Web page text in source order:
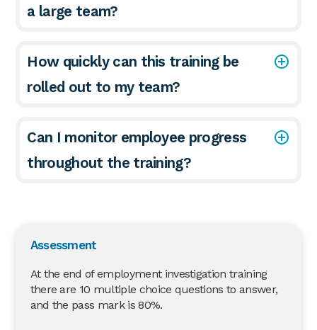
a large team?
How quickly can this training be
rolled out to my team?
Can I monitor employee progress
throughout the training?
Assessment
At the end of employment investigation training
there are 10 multiple choice questions to answer,
and the pass mark is 80%.